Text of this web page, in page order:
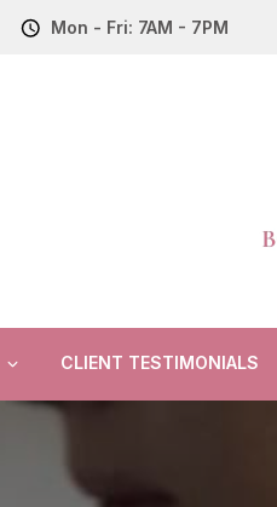
Mon - Fri: 7AM - 7PM
CLIENT TESTIMONIALS